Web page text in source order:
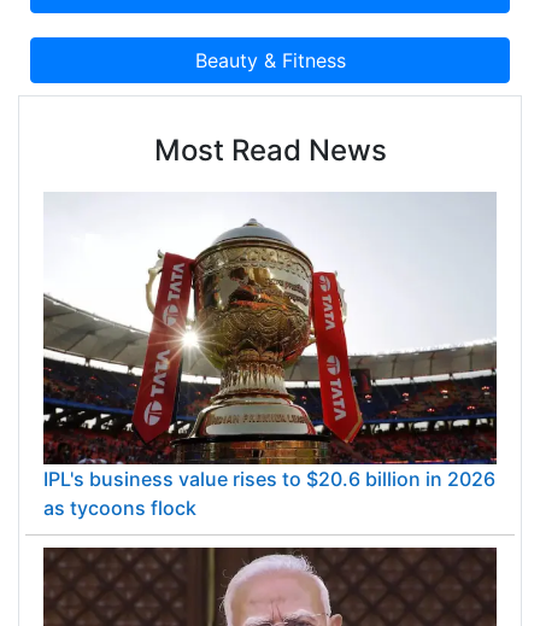
Most Read News
IPL's business value rises to $20.6 billion in 2026
as tycoons flock